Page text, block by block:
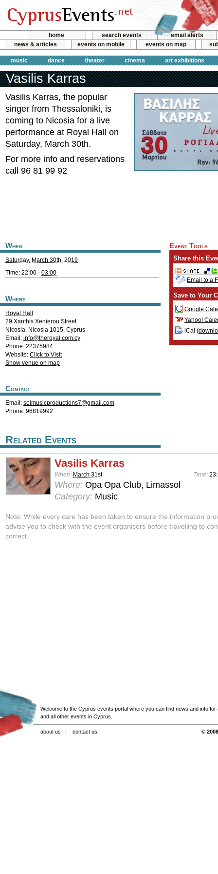
home search events
email alerts
news & articles
events on mobile events on map
music dance theater cinema art exhibitions
Vasilis Karras
Vasilis Karras, the popular
singer from Thessaloniki, is
coming to Nicosia for a live
performance at Royal Hall on
Saturday, March 30th.
For more info and reservations
call 96 81 99 92
When
Saturday, March 30th, 2019
Time: 22:00 - 03:00
Where
Royal Hall
29 Xanthis Xenierou Street
Nicosia, Nicosia 1015, Cyprus
Email: info@theroyal.com.cy
Phone: 22375984
Website: Click to Visit
Show venue on map
Contact
Email: solmusicproductions7@gmail.com
Phone: 96819992
Event Tools
Share this
Email to a
Save to Your
Google
Yahoo!
iCal (
Related Events
Vasilis Karras
When: March 31st Time:
Where: Opa Opa Club, Limassol
Category: Music
Note: While every care has been taken to ensure the information
advise you to check with the event organisers before travelling to
correct.
Welcome to the Cyprus events portal where you can find news and info for
and all other events in Cyprus.
about us contact us ©